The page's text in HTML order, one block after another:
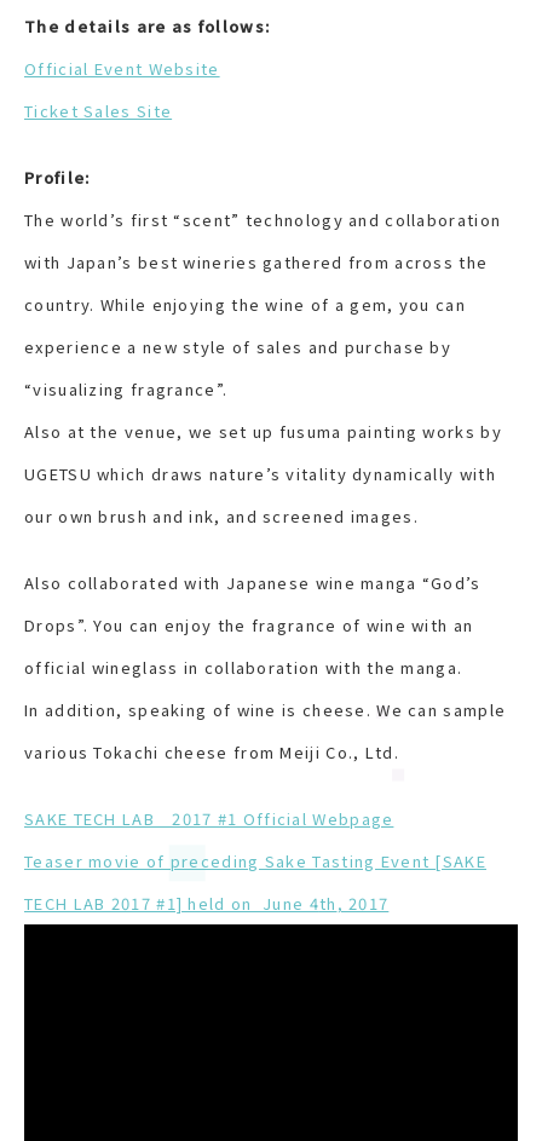
The details are as follows:
Official Event Website
Ticket Sales Site
Profile:
The world’s first “scent” technology and collaboration
with Japan’s best wineries gathered from across the
country. While enjoying the wine of a gem, you can
experience a new style of sales and purchase by
“visualizing fragrance”.
Also at the venue, we set up fusuma painting works by
UGETSU which draws nature’s vitality dynamically with
our own brush and ink, and screened images.
Also collaborated with Japanese wine manga “God’s
Drops”. You can enjoy the fragrance of wine with an
official wineglass in collaboration with the manga.
In addition, speaking of wine is cheese. We can sample
various Tokachi cheese from Meiji Co., Ltd.
SAKE TECH LAB 2017 #1 Official Webpage
Teaser movie of preceding Sake Tasting Event [SAKE
TECH LAB 2017 #1] held on June 4th , 2017